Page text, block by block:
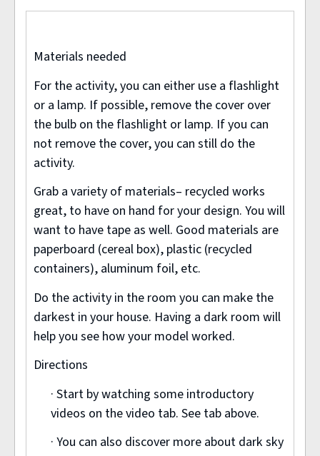
Materials needed
For the activity, you can either use a flashlight
or a lamp. If possible, remove the cover over
the bulb on the flashlight or lamp. If you can
not remove the cover, you can still do the
activity.
Grab a variety of materials– recycled works
great, to have on hand for your design. You will
want to have tape as well. Good materials are
paperboard (cereal box), plastic (recycled
containers), aluminum foil, etc.
Do the activity in the room you can make the
darkest in your house. Having a dark room will
help you see how your model worked.
Directions
· Start by watching some introductory
videos on the video tab. See tab above.
· You can also discover more about dark sky